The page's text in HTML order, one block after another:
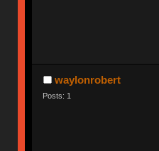
waylonrobert
Posts: 1